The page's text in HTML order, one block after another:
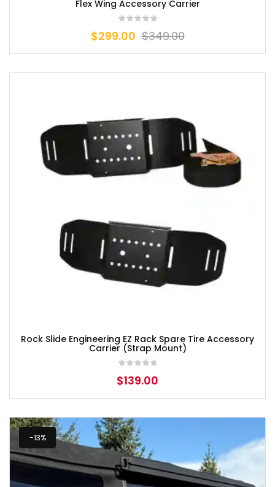
Flex Wing Accessory Carrier
$349.00
$299.00
Rock Slide Engineering EZ Rack Spare Tire Accessory
Carrier (Strap Mount)
$139.00
-13%